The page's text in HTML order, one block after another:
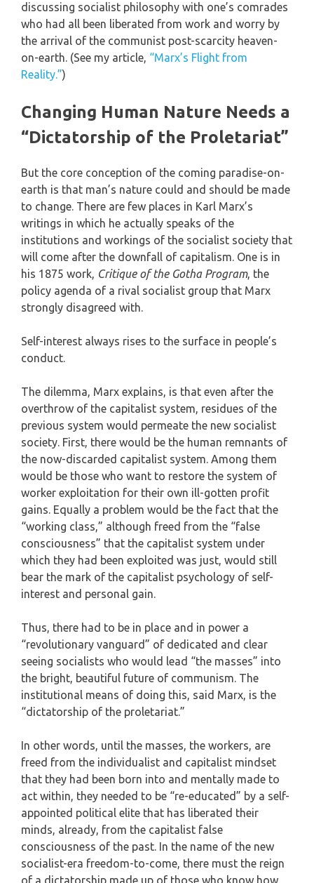
discussing socialist philosophy with one’s comrades
who had all been liberated from work and worry by
the arrival of the communist post-scarcity heaven-
on-earth. (See my article, “Marx’s Flight from
Reality.”)
Changing Human Nature Needs a
“Dictatorship of the Proletariat”
But the core conception of the coming paradise-on-
earth is that man’s nature could and should be made
to change. There are few places in Karl Marx’s
writings in which he actually speaks of the
institutions and workings of the socialist society that
will come after the downfall of capitalism. One is in
his 1875 work, Critique of the Gotha Program, the
policy agenda of a rival socialist group that Marx
strongly disagreed with.
Self-interest always rises to the surface in people’s
conduct.
The dilemma, Marx explains, is that even after the
overthrow of the capitalist system, residues of the
previous system would permeate the new socialist
society. First, there would be the human remnants of
the now-discarded capitalist system. Among them
would be those who want to restore the system of
worker exploitation for their own ill-gotten profit
gains. Equally a problem would be the fact that the
“working class,” although freed from the “false
consciousness” that the capitalist system under
which they had been exploited was just, would still
bear the mark of the capitalist psychology of self-
interest and personal gain.
Thus, there had to be in place and in power a
“revolutionary vanguard” of dedicated and clear
seeing socialists who would lead “the masses” into
the bright, beautiful future of communism. The
institutional means of doing this, said Marx, is the
“dictatorship of the proletariat.”
In other words, until the masses, the workers, are
freed from the individualist and capitalist mindset
that they had been born into and mentally made to
act within, they needed to be “re-educated” by a self-
appointed political elite that has liberated their
minds, already, from the capitalist false
consciousness of the past. In the name of the new
socialist-era freedom-to-come, there must the reign
of a dictatorship made up of those who know how